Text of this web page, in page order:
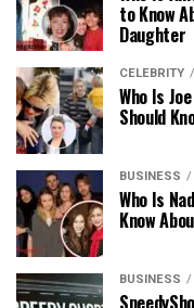
to Know
Daughter
CELEBRITY
Who Is
Should
BUSINESS
Who Is
Know
BUSINESS